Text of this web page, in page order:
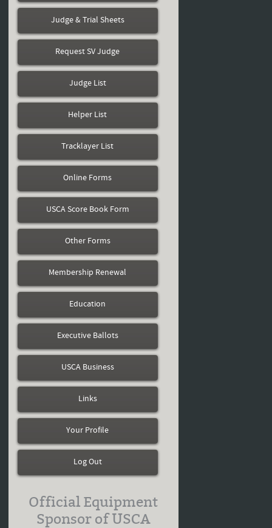
Judge & Trial Sheets
Request SV Judge
Judge List
Helper List
Tracklayer List
Online Forms
USCA Score Book Form
Other Forms
Membership Renewal
Education
Executive Ballots
USCA Business
Links
Your Profile
Log Out
Official Equipment
Sponsor of USCA